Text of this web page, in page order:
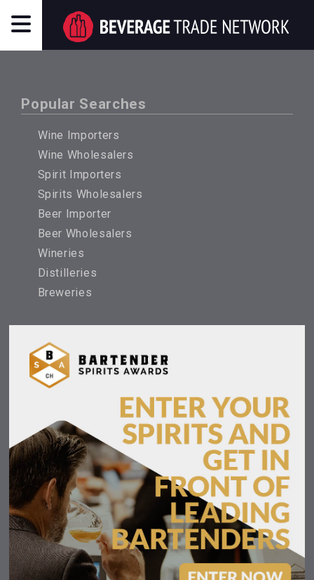
Popular Searches
Wine Importers
Wine Wholesalers
Spirit Importers
Spirits Wholesalers
Beer Importer
Beer Wholesalers
Wineries
Distilleries
Breweries